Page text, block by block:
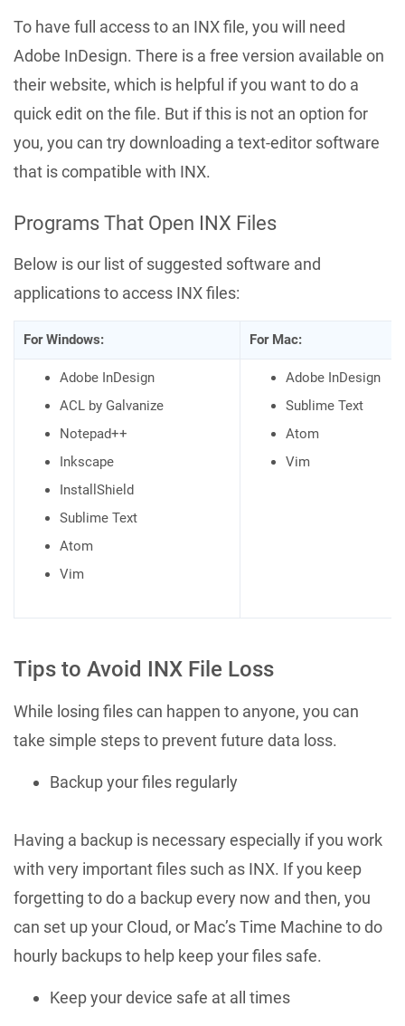
To have full access to an INX file, you will need
Adobe InDesign. There is a free version available on
their website, which is helpful if you want to do a
quick edit on the file. But if this is not an option for
you, you can try downloading a text-editor software
that is compatible with INX.
Programs That Open INX Files
Below is our list of suggested software and
applications to access INX files:
For Windows: For Mac:
Adobe InDesign
ACL by Galvanize
Notepad++
Inkscape
InstallShield
Sublime Text
Atom
Vim
Adobe InDesign
Sublime Text
Atom
Vim
Tips to Avoid INX File Loss
While losing files can happen to anyone, you can
take simple steps to prevent future data loss.
Backup your files regularly
Having a backup is necessary especially if you work
with very important files such as INX. If you keep
forgetting to do a backup every now and then, you
can set up your Cloud, or Mac’s Time Machine to do
hourly backups to help keep your files safe.
Keep your device safe at all times